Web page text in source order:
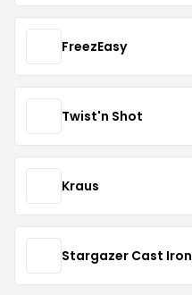
FreezEasy
Twist'n Shot
Kraus
Stargazer Cast Iron